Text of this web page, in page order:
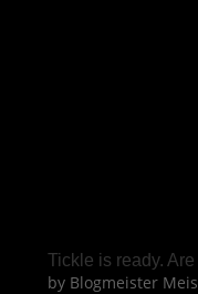
Tickle is ready. Are
by Blogmeister